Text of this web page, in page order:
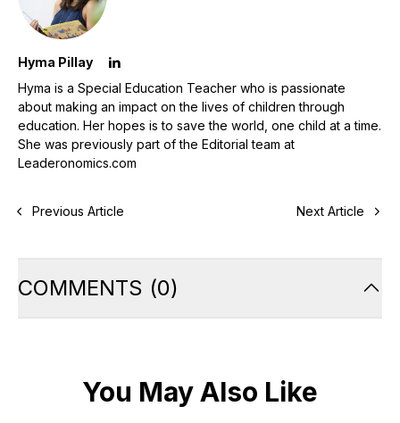
Hyma Pillay
Hyma is a Special Education Teacher who is passionate
about making an impact on the lives of children through
education. Her hopes is to save the world, one child at a time.
She was previously part of the Editorial team at
Leaderonomics.com
Previous Article Next Article
COMMENTS (0)
You May Also Like